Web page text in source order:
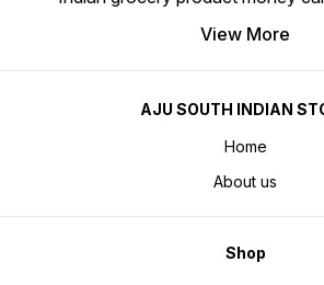
View More
AJU SOUTH INDIAN
Home
About us
Shop